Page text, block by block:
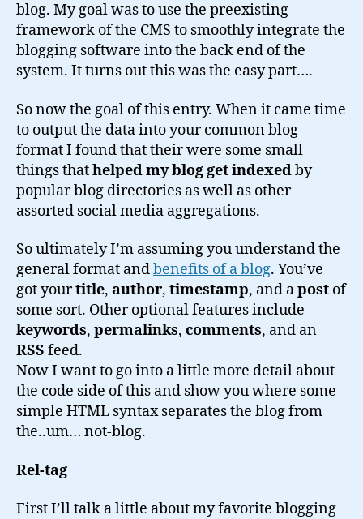
blog. My goal was to use the preexisting
framework of the CMS to smoothly integrate the
blogging software into the back end of the
system. It turns out this was the easy part….
So now the goal of this entry. When it came time
to output the data into your common blog
format I found that their were some small
things thathelped my blog get indexedby
popular blog directories as well as other
assorted social media aggregations.
So ultimately I’m assuming you understand the
general format andbenefits of a blog. You’ve
got yourtitle, author, timestamp, and apost of
some sort. Other optional features include
keywords, permalinks, comments, and an
RSS feed.
Now I want to go into a little more detail about
the code side of this and show you where some
simple HTML syntax separates the blog from
the..um… not-blog.
Rel-tag
First I’ll talk a little about my favorite blogging